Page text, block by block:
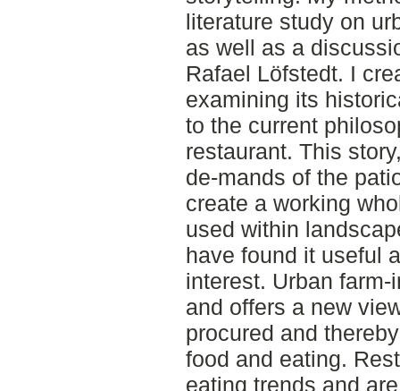
literature study on
as well as a
Rafael Löfstedt. I
examining its
to the current
restaurant. This
de-mands of the
create a working
used within
have found it useful
interest. Urban
and offers a new
procured and
food and eating.
eating trends and